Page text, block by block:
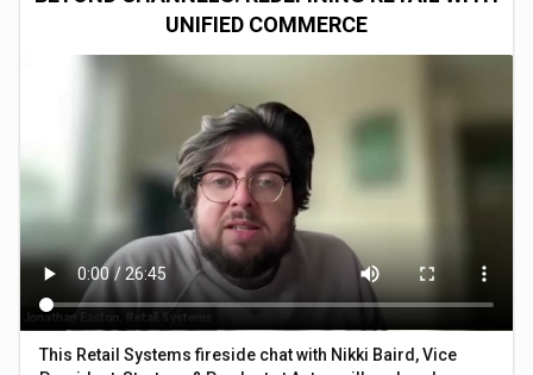
UNIFIED COMMERCE
This Retail Systems fireside chat with Nikki Baird, Vice